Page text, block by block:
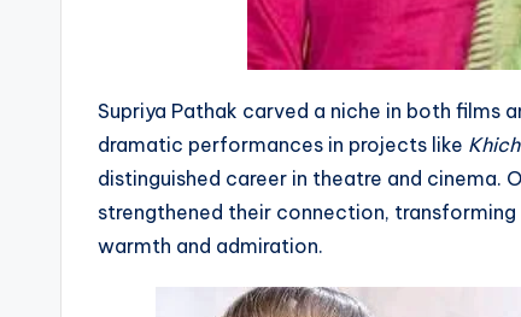
Supriya Pathak carved a niche in both films
dramatic performances in projects like
distinguished career in theatre and cinema.
strengthened their connection,
warmth and admiration.